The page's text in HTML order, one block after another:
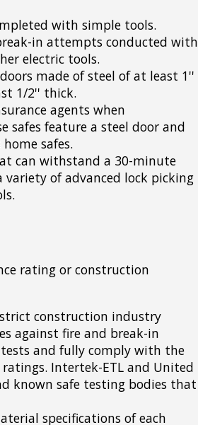
with simple tools.
in attempts conducted with
electric tools.
made of steel of at least 1''
1/2'' thick.
agents when
safes feature a steel door and
safes.
can withstand a 30-minute
of advanced lock picking
rating or construction
construction industry
against fire and break-in
and fully comply with the
Intertek-ETL and United
known safe testing bodies that
specifications of each